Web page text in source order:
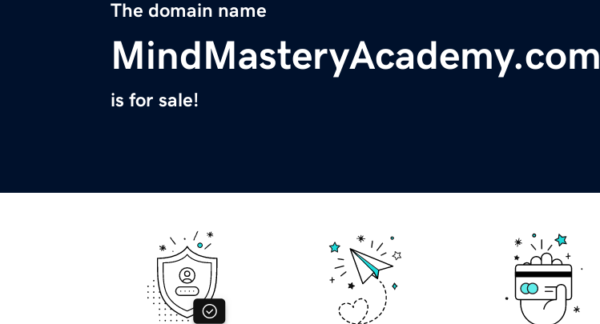
The domain name
MindMasteryAcademy.com
is for sale!